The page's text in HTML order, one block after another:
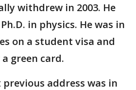
withdrew in 2003. He
in physics. He was in
on a student visa and
green card.
address was in